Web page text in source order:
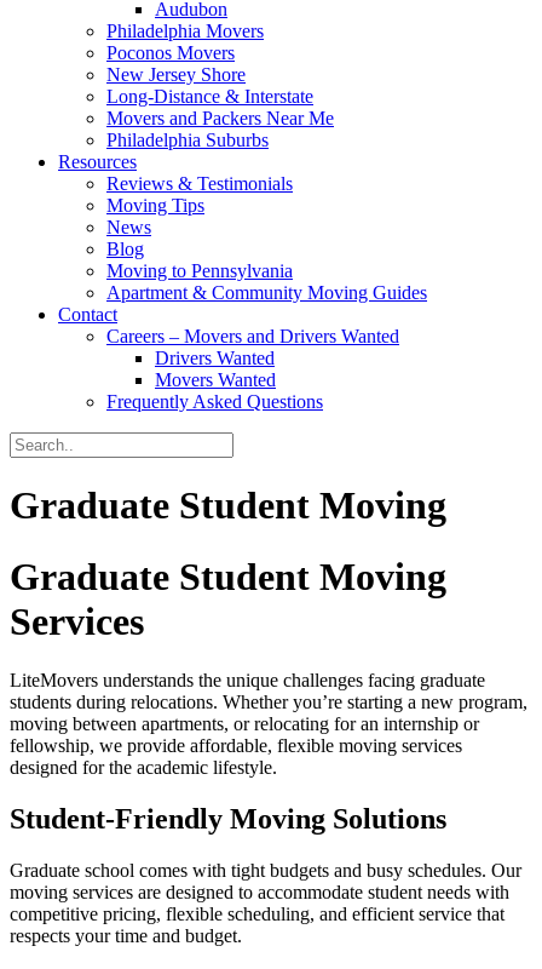
Audubon
Philadelphia Movers
Poconos Movers
New Jersey Shore
Long-Distance & Interstate
Movers and Packers Near Me
Philadelphia Suburbs
Resources
Reviews & Testimonials
Moving Tips
News
Blog
Moving to Pennsylvania
Apartment & Community Moving Guides
Contact
Careers – Movers and Drivers Wanted
Drivers Wanted
Movers Wanted
Frequently Asked Questions
Graduate Student Moving
Graduate Student Moving
Services
LiteMovers understands the unique challenges facing graduate
students during relocations. Whether you’re starting a new program,
moving between apartments, or relocating for an internship or
fellowship, we provide affordable, flexible moving services
designed for the academic lifestyle.
Student-Friendly Moving Solutions
Graduate school comes with tight budgets and busy schedules. Our
moving services are designed to accommodate student needs with
competitive pricing, flexible scheduling, and efficient service that
respects your time and budget.